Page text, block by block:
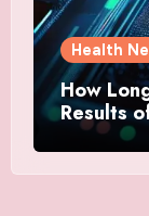
Health
How
Results